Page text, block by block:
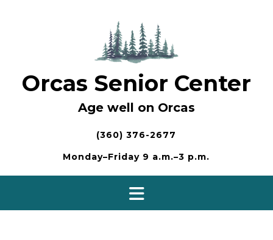
Orcas Senior Center
Age well on Orcas
(360) 376-2677
Monday–Friday 9 a.m.–3 p.m.